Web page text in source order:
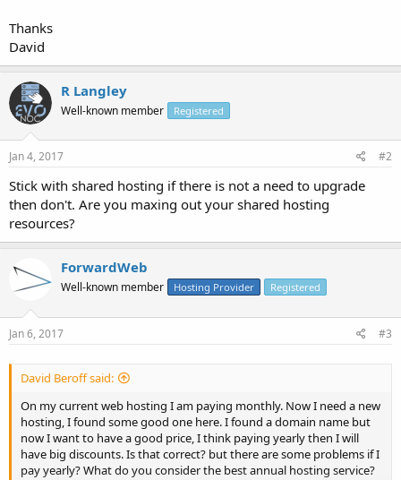
Thanks
David
R Langley
Well-known member Registered
Jan 4, 2017 #2
Stick with shared hosting if there is not a need to upgrade
then don't. Are you maxing out your shared hosting
resources?
ForwardWeb
Well-known member Hosting Provider Registered
Jan 6, 2017 #3
David Beroff said:
On my current web hosting I am paying monthly. Now I need a new
hosting, I found some good one here. I found a domain name but
now I want to have a good price, I think paying yearly then I will
have big discounts. Is that correct? but there are some problems if I
pay yearly? What do you consider the best annual hosting service?